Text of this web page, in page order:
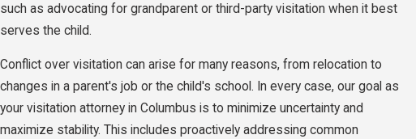
such as advocating for grandparent or third-party visitation when it best
serves the child.
Conflict over visitation can arise for many reasons, from relocation to
changes in a parent's job or the child's school. In every case, our goal as
your visitation attorney in Columbus is to minimize uncertainty and
maximize stability. This includes proactively addressing common